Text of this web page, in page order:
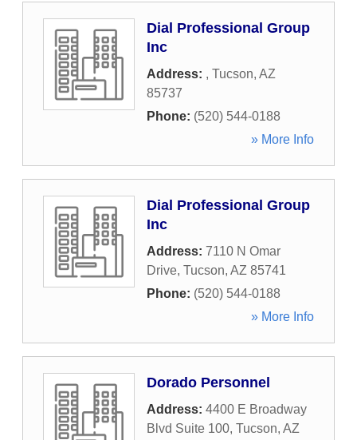
Dial Professional Group
Inc
Address: , Tucson, AZ
85737
Phone: (520) 544-0188
» More Info
Dial Professional Group
Inc
Address: 7110 N Omar
Drive, Tucson, AZ 85741
Phone: (520) 544-0188
» More Info
Dorado Personnel
Address: 4400 E Broadway
Blvd Suite 100, Tucson, AZ